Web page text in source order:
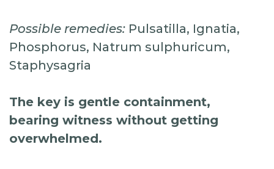
Possible remedies: Pulsatilla, Ignatia,
Phosphorus, Natrum sulphuricum,
Staphysagria
The key is gentle containment,
bearing witness without getting
overwhelmed.